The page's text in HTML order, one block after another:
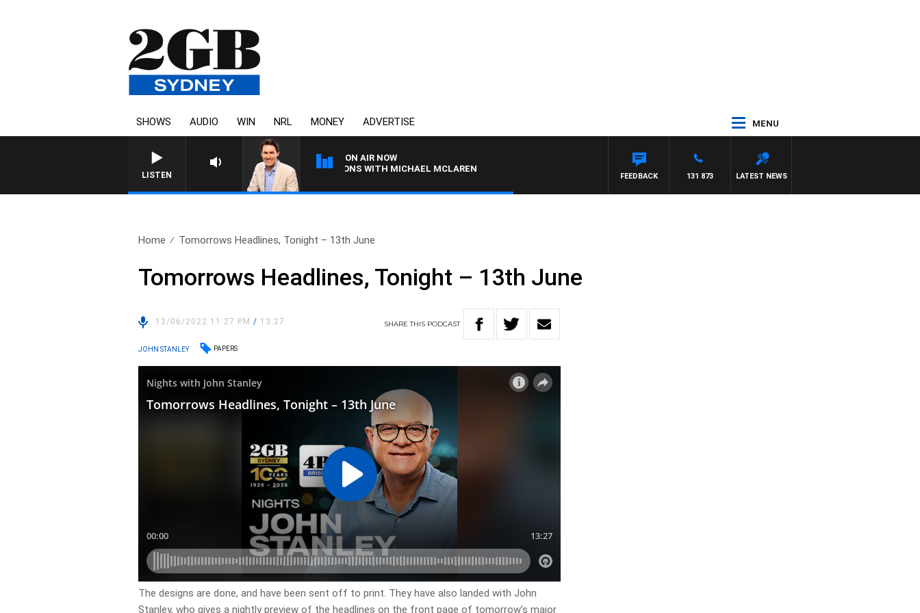
SHOWS AUDIO WIN NRL MONEY ADVERTISE MENU
LISTEN
ON AIR NOW
AFTERNOONS WITH MICHAEL MCLAREN
LATEST NEWS
131 873
FEEDBACK
Home Tomorrows Headlines, Tonight – 13th June
Tomorrows Headlines, Tonight – 13th June
13/06/2022 11:27 PM/ 13:27 SHARETHIS PODCAST
JOHN STANLEY PAPERS
​The designs are done, and have been sent off to print. They have also landed with John
Stanley, who gives a nightly preview of the headlines on the front page of tomorrow’s major